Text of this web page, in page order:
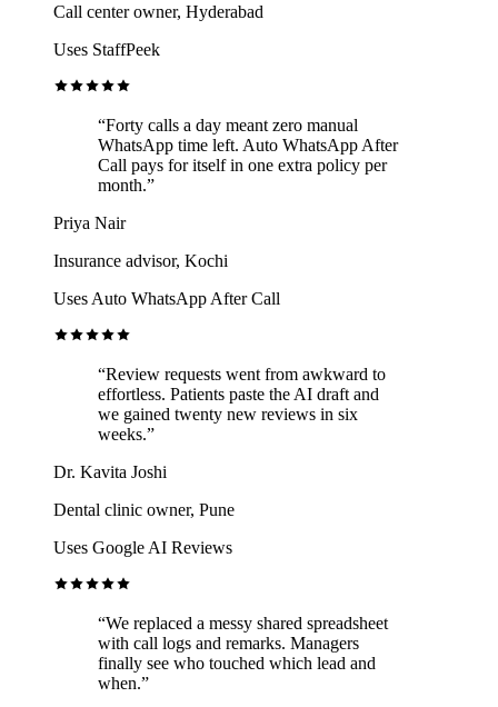
Call center owner, Hyderabad
Uses StaffPeek
“Forty calls a day meant zero manual
WhatsApp time left. Auto WhatsApp After
Call pays for itself in one extra policy per
month.”
Priya Nair
Insurance advisor, Kochi
Uses Auto WhatsApp After Call
“Review requests went from awkward to
effortless. Patients paste the AI draft and
we gained twenty new reviews in six
weeks.”
Dr. Kavita Joshi
Dental clinic owner, Pune
Uses Google AI Reviews
“We replaced a messy shared spreadsheet
with call logs and remarks. Managers
finally see who touched which lead and
when.”